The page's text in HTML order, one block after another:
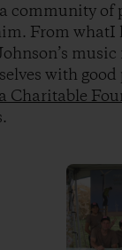
community
From whatI
with
Charitable